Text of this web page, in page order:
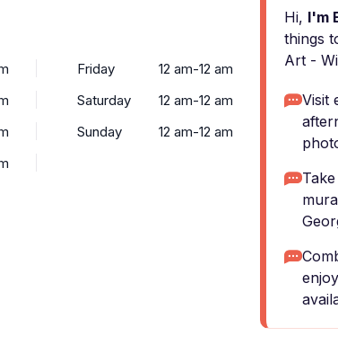
Friday
12 am-12 am
Saturday
12 am-12 am
Sunday
12 am-12 am
Hi, I'm
things
Art -
Visit